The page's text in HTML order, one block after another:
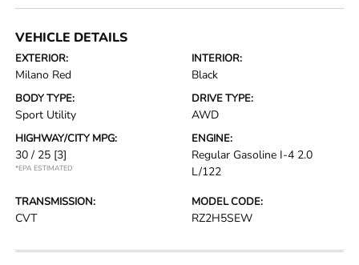
VEHICLE DETAILS
EXTERIOR:
Milano Red
INTERIOR:
Black
BODY TYPE:
Sport Utility
DRIVE TYPE:
AWD
HIGHWAY/CITY MPG:
30 / 25 [3]
*EPA ESTIMATED
ENGINE:
Regular Gasoline I-4 2.0
L/122
TRANSMISSION:
CVT
MODEL CODE:
RZ2H5SEW